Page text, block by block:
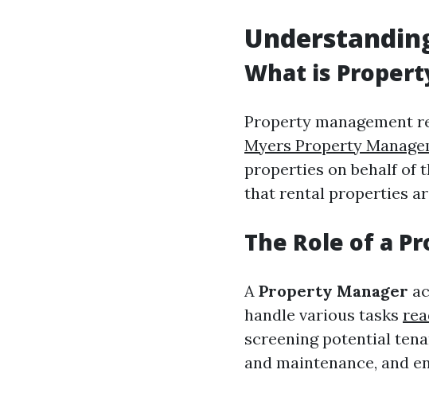
What is
Property management
Myers Property
properties on behalf of
that rental properties
The Role of a
A Property Manager
handle various tasks
screening potential
and maintenance, and